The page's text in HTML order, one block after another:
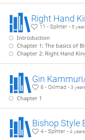
11 - Splnter - 5
Introduction
Chapter 1: The basics of
Chapter 2: Right Hand
Gin
6 - OxImad -3
Chapter 1
Bishop Style
4 - Splnter -4